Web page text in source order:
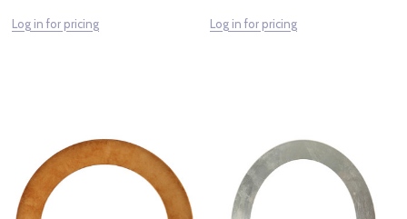
Log in for pricing Log in for pricing